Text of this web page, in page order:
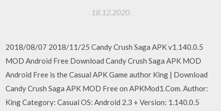
18.12.2020
2018/08/07 2018/11/25 Candy Crush Saga APK v1.140.0.5
MOD Android Free Download Candy Crush Saga APK MOD
Android Free is the Casual APK Game author King | Download
Candy Crush Saga APK MOD Free on APKMod1.Com. Author:
King Category: Casual OS: Android 2.3 + Version: 1.140.0.5